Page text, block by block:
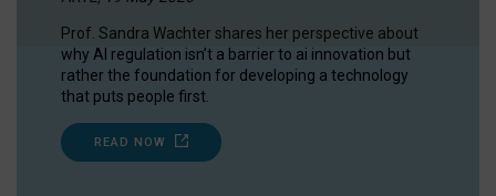
Prof. Sandra Wachter shares her perspective about
why AI regulation isn’t a barrier to ai innovation but
rather the foundation for developing a technology
that puts people first.
READ NOW